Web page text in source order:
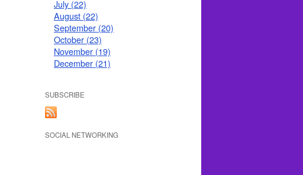
July (22)
August (22)
September (20)
October (23)
November (19)
December (21)
SUBSCRIBE
SOCIAL NETWORKING